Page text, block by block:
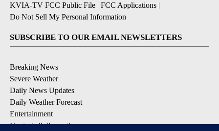
KVIA-TV FCC Public File | FCC Applications |
Do Not Sell My Personal Information
SUBSCRIBE TO OUR EMAIL NEWSLETTERS
Breaking News
Severe Weather
Daily News Updates
Daily Weather Forecast
Entertainment
Contests & Promotions